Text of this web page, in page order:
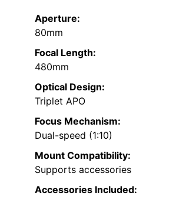
Aperture:
80mm
Focal Length:
480mm
Optical Design:
Triplet APO
Focus Mechanism:
Dual-speed (1:10)
Mount Compatibility:
Supports accessories
Accessories Included: